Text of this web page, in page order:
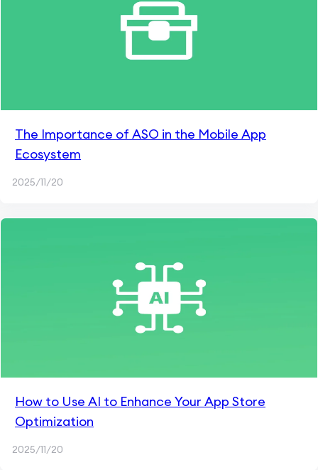
The Importance of ASO in the Mobile App
Ecosystem
2025/11/20
How to Use AI to Enhance Your App Store
Optimization
2025/11/20